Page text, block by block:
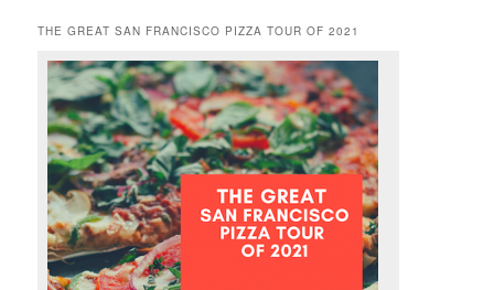
THE GREAT SAN FRANCISCO PIZZA TOUR OF 2021